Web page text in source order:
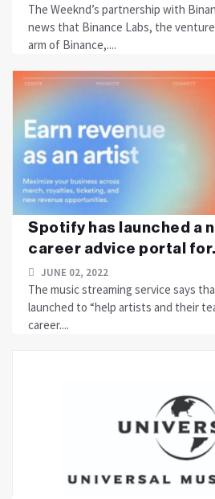
The Weeknd’s partnership with
news that Binance Labs, the
arm of Binance,....
Spotify has launched a
career advice portal
JUNE 02, 2022
The music streaming service says
launched to “help artists and their
career....